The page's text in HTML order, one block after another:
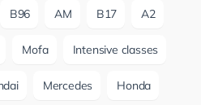
B96 AM B17 A2
Mofa Intensive classes
Mercedes Honda